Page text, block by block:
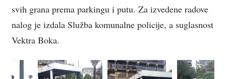
svih grana prema parkingu i putu. Za izvedene radove
nalog je izdala Služba komunalne policije, a suglasnost
Vektra Boka.